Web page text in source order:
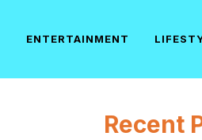
ENTERTAINMENT
Recent